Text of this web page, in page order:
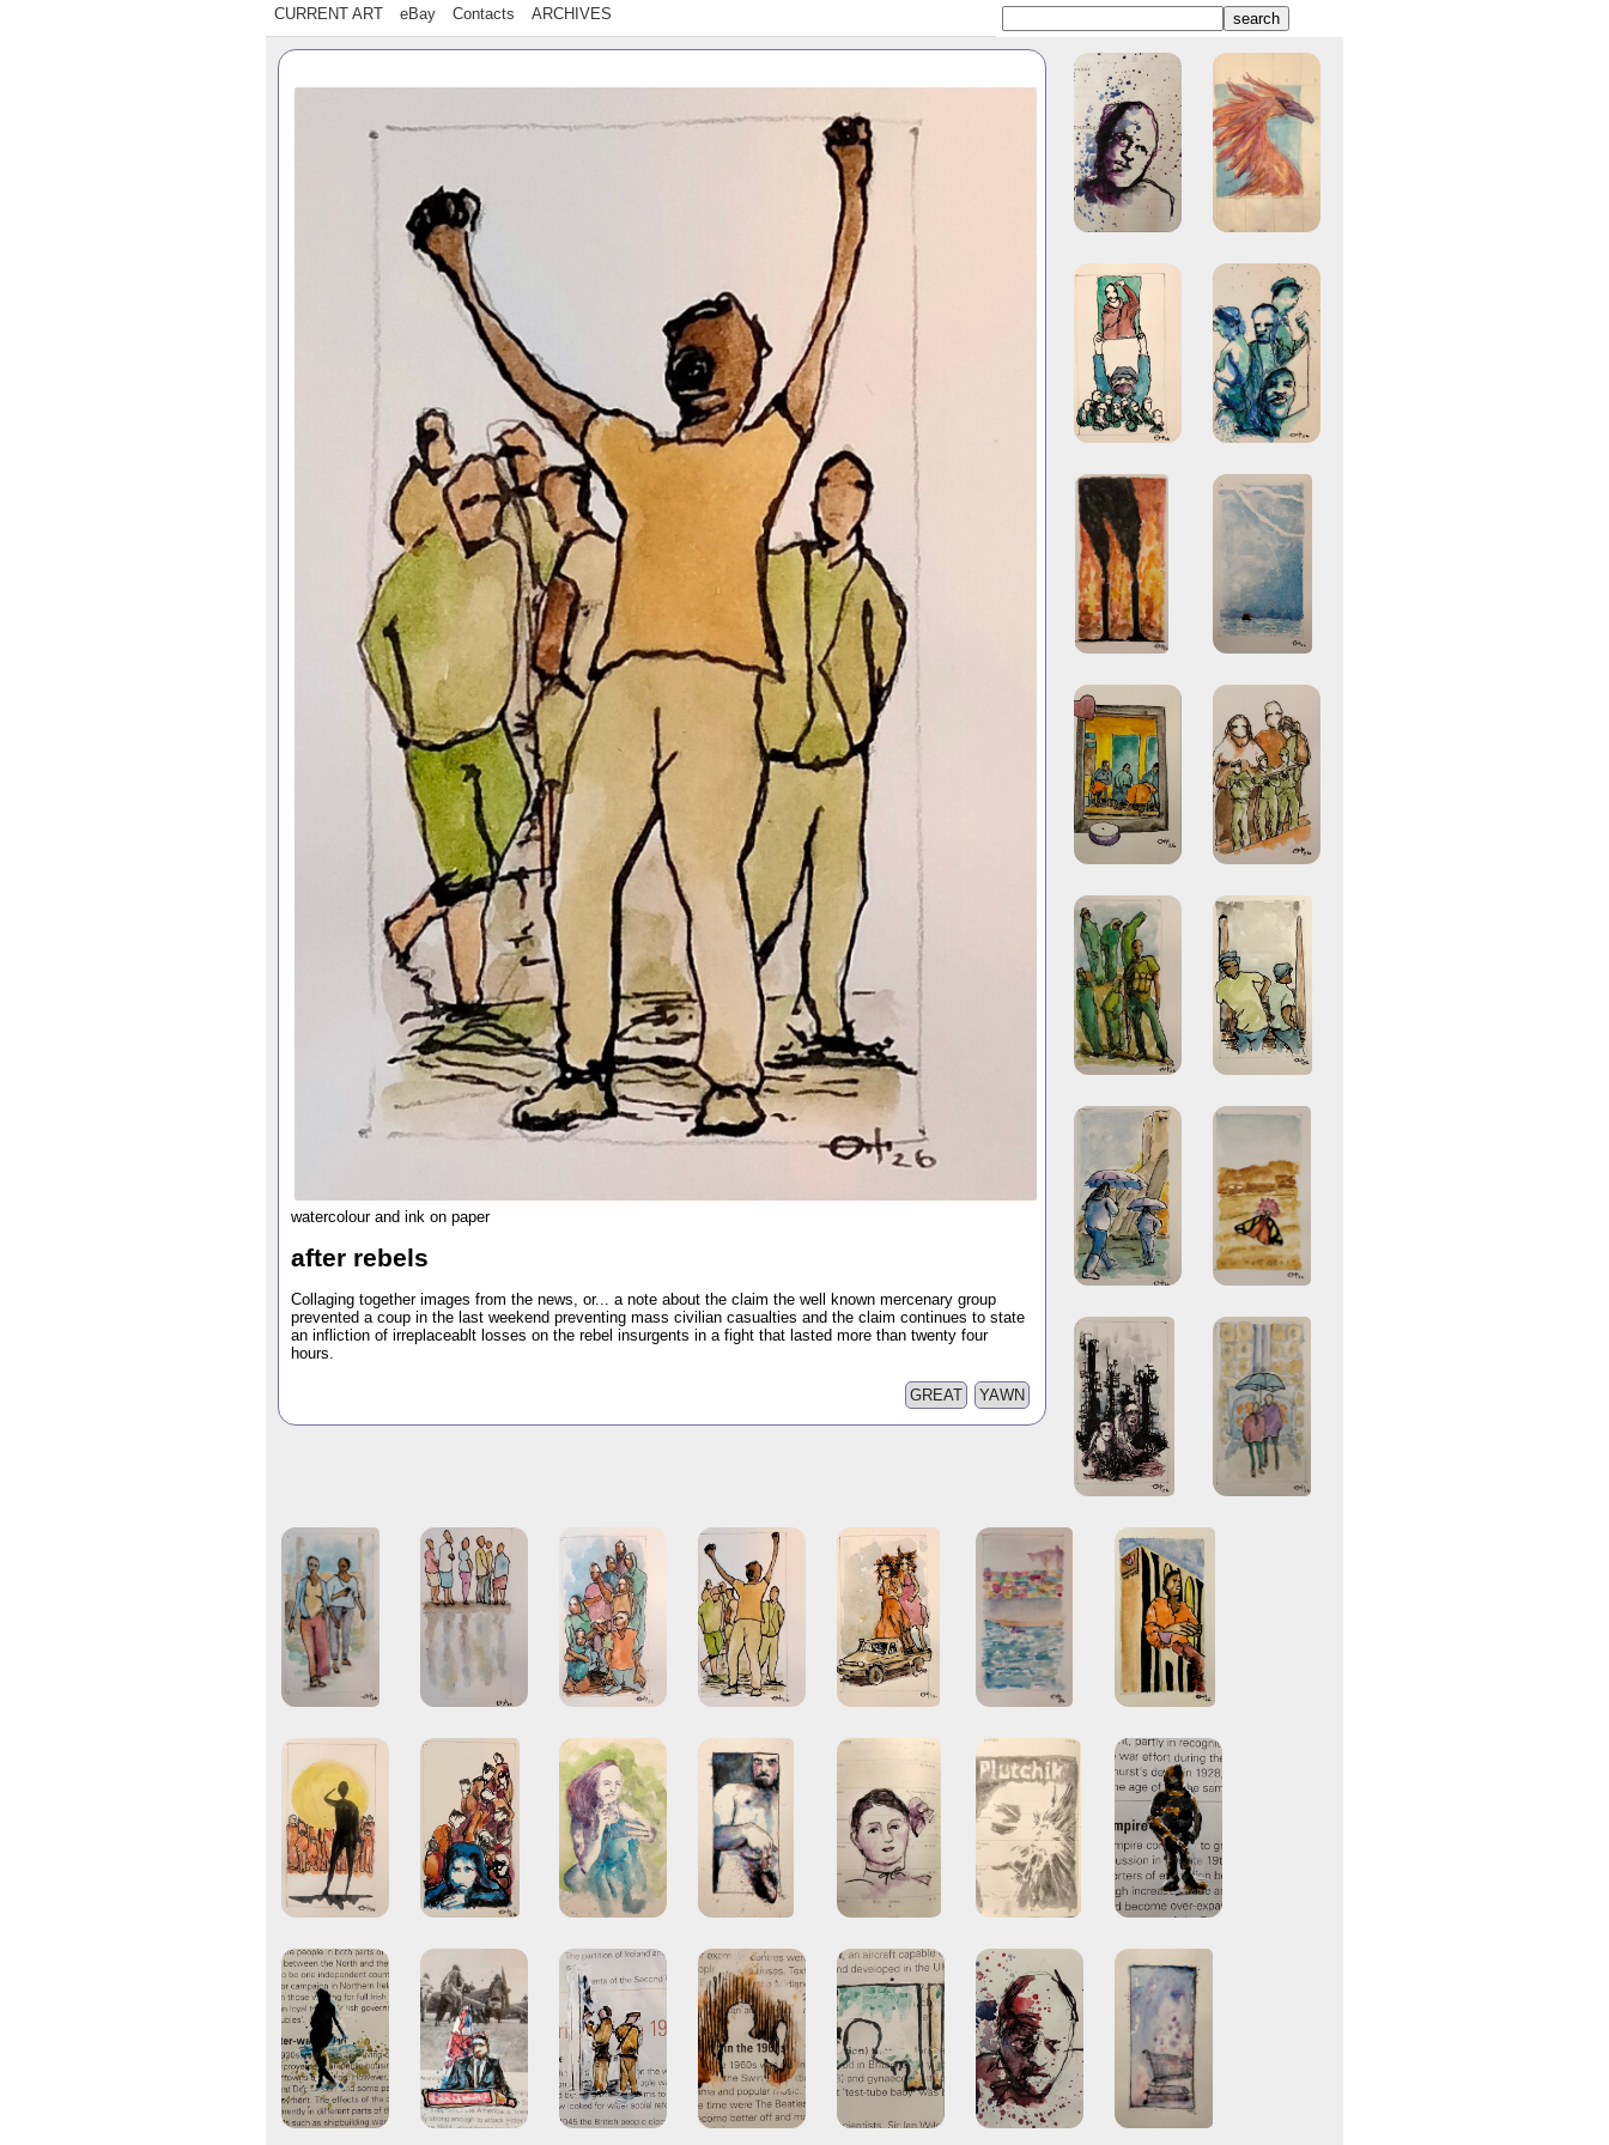
CURRENT ART eBay Contacts ARCHIVES
watercolour and ink on paper
after rebels
Collaging together images from the news, or... a note about the claim the well known mercenary group
prevented a coup in the last weekend preventing mass civilian casualties and the claim continues to state
an infliction of irreplaceablt losses on the rebel insurgents in a fight that lasted more than twenty four
hours.
YAWN
GREAT